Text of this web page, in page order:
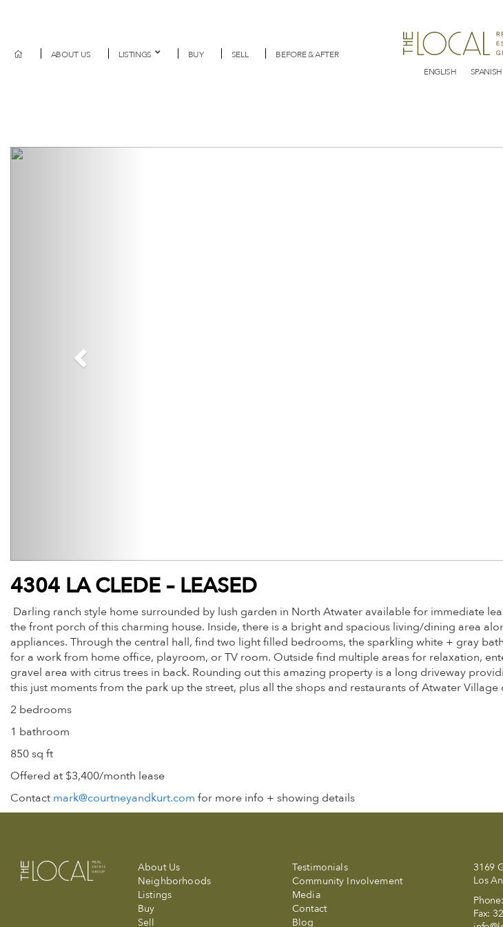
ABOUT US LISTINGS BUY SELL
BEFORE & AFTER
ENGLISH
SPANISH
4304 LA CLEDE – LEASED
Darling ranch style home surrounded by lush garden in North Atwater available for immediate
the front porch of this charming house. Inside, there is a bright and spacious living/dining area
appliances. Through the central hall, find two light filled bedrooms, the sparkling white + gray
for a work from home office, playroom, or TV room. Outside find multiple areas for relaxation,
gravel area with citrus trees in back. Rounding out this amazing property is a long driveway
this just moments from the park up the street, plus all the shops and restaurants of Atwater Village
2 bedrooms
1 bathroom
850 sq ft
Offered at $3,400/month lease
Contact mark@courtneyandkurt.com for more info + showing details
About Us
Neighborhoods
Listings
Buy
Sell
Testimonials
Community Involvement
Media
Contact
Blog
3169
Los
Phone:
Fax: